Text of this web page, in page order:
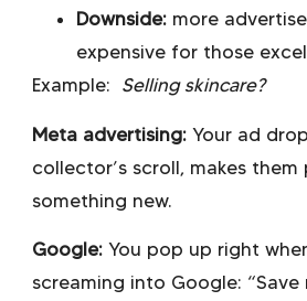
Downside: more
expensive for those
Example: Selling skincare?
Meta advertising: Your ad
collector’s scroll, makes
something new.
Google: You pop up right
screaming into Google: